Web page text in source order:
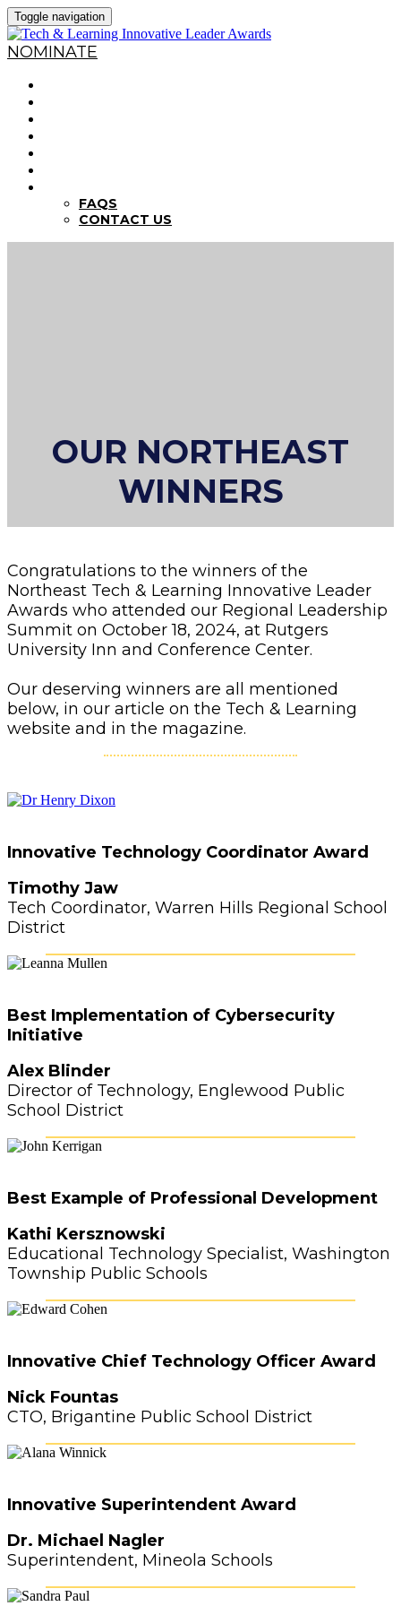
Toggle navigation
NOMINATE
FAQS
CONTACT US
OUR NORTHEAST
WINNERS
Congratulations to the winners of the
Northeast Tech & Learning Innovative Leader
Awards who attended our Regional Leadership
Summit on October 18, 2024, at Rutgers
University Inn and Conference Center.
Our deserving winners are all mentioned
below, in our article on the Tech & Learning
website and in the magazine.
Innovative Technology Coordinator Award
Timothy Jaw
Tech Coordinator, Warren Hills Regional School
District
Best Implementation of Cybersecurity
Initiative
Alex Blinder
Director of Technology, Englewood Public
School District
Best Example of Professional Development
Kathi Kersznowski
Educational Technology Specialist, Washington
Township Public Schools
Innovative Chief Technology Officer Award
Nick Fountas
CTO, Brigantine Public School District
Innovative Superintendent Award
Dr. Michael Nagler
Superintendent, Mineola Schools